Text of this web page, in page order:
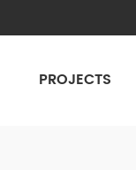
PROJECTS